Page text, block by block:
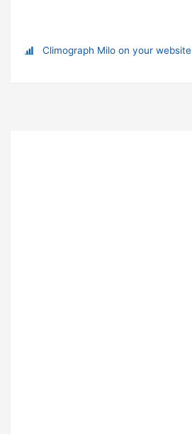
Climograph Milo on your website